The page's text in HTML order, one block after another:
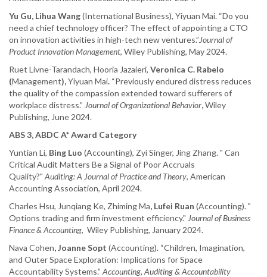
Yu Gu, Lihua Wang(International Business), Yiyuan Mai. “Do you
need a chief technology officer? The effect of appointing a CTO
on innovation activities in high-tech new ventures.”Journal of
Product Innovation Management, Wiley Publishing, May 2024.
Ruet Livne-Tarandach, Hooria Jazaieri, Veronica C. Rabelo
(Management),Yiyuan Mai. “Previously endured distress reduces
the quality of the compassion extended toward sufferers of
workplace distress.” Journal of Organizational Behavior,Wiley
Publishing, June 2024.
ABS 3, ABDC A* Award Category
Yuntian Li, Bing Luo (Accounting), Zyi Singer, Jing Zhang. " Can
Critical Audit Matters Be a Signal of Poor Accruals
Quality?" Auditing: A Journal of Practice and Theory, American
Accounting Association, April 2024.
Charles Hsu, Junqiang Ke, Zhiming Ma, Lufei Ruan (Accounting). "
Options trading and firm investment efficiency." Journal of Business
Finance & Accounting, Wiley Publishing, January 2024.
Nava Cohen, Joanne Sopt (Accounting). “Children, Imagination,
and Outer Space Exploration: Implications for Space
Accountability Systems.” Accounting, Auditing & Accountability